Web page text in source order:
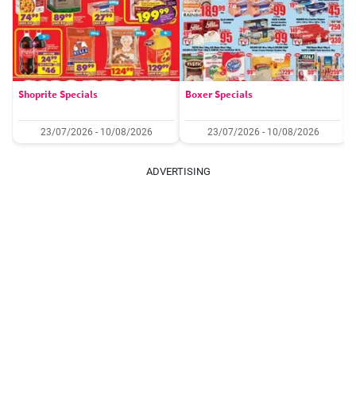
Shoprite Specials
23/07/2026 - 10/08/2026
Boxer Specials
23/07/2026 - 10/08/2026
ADVERTISING